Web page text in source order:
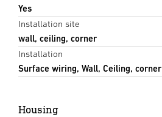
Yes
Installation site
wall, ceiling, corner
Installation
Surface wiring, Wall, Ceiling, corner
Housing